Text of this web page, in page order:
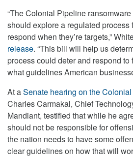
“The Colonial Pipeline
should explore a regulated process
respond when they’re targets,”
release. “This bill will help us
process could deter and respond to
what guidelines American
At aSenate hearing on the
Charles Carmakal, Chief
Mandiant, testified that while he
should not be responsible for
the nation needs to have some
clear guidelines on how that will